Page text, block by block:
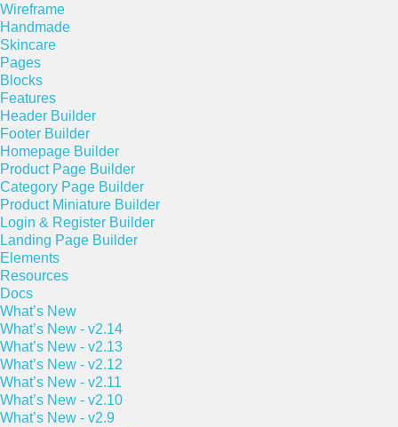
Wireframe
Handmade
Skincare
Pages
Blocks
Features
Header Builder
Footer Builder
Homepage Builder
Product Page Builder
Category Page Builder
Product Miniature Builder
Login & Register Builder
Landing Page Builder
Elements
Resources
Docs
What’s New
What’s New - v2.14
What’s New - v2.13
What’s New - v2.12
What’s New - v2.11
What’s New - v2.10
What’s New - v2.9